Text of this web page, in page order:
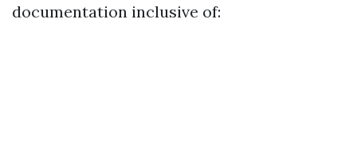
documentation inclusive of: